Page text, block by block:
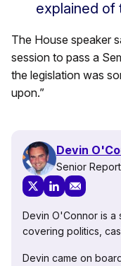
explained of
The House speaker
session to pass a
the legislation was
upon.”
Devin
Senior
Devin O'Connor is a
covering politics,
Devin came on